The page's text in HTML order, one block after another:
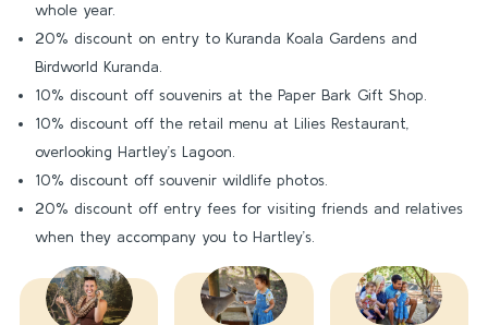
whole year.
20% discount on entry to Kuranda Koala Gardens and
Birdworld Kuranda.
10% discount off souvenirs at the Paper Bark Gift Shop.
10% discount off the retail menu at Lilies Restaurant,
overlooking Hartley’s Lagoon.
10% discount off souvenir wildlife photos.
20% discount off entry fees for visiting friends and relatives
when they accompany you to Hartley’s.